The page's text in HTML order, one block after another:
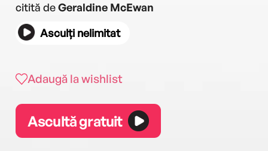
citită deGeraldine McEwan
Asculți nelimitat
Adaugă la wishlist
Ascultă gratuit